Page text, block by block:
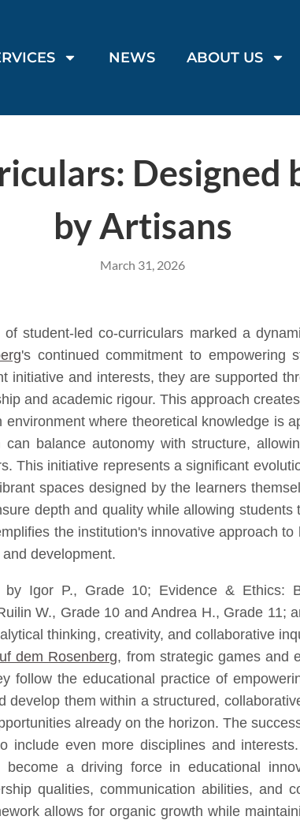
NEWS ABOUT US
Designed
by Artisans
March 31, 2026
student-led co-curriculars marked a
's continued commitment to empowering
initiative and interests, they are supported
and academic rigour. This approach
where theoretical knowledge is
balance autonomy with structure,
This initiative represents a significant
spaces designed by the learners
depth and quality while allowing
the institution's innovative approach
development.
Igor P., Grade 10; Evidence & Ethics:
W., Grade 10 and Andrea H., Grade 11;
thinking, creativity, and collaborative
dem Rosenberg, from strategic games and
follow the educational practice of
develop them within a structured,
already on the horizon. The
include even more disciplines and
a driving force in educational
qualities, communication abilities, and
allows for organic growth while